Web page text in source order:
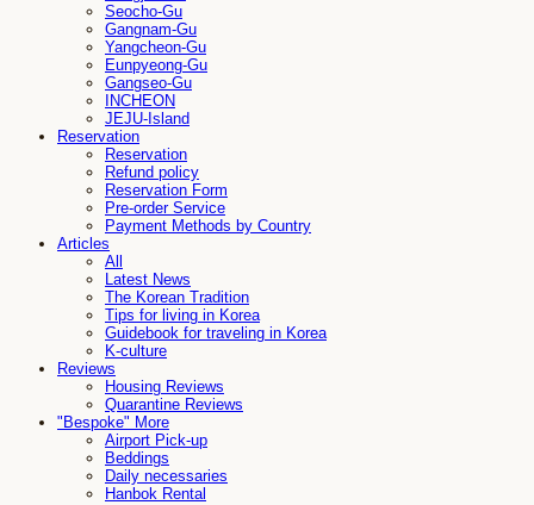
Seocho-Gu
Gangnam-Gu
Yangcheon-Gu
Eunpyeong-Gu
Gangseo-Gu
INCHEON
JEJU-Island
Reservation
Reservation
Refund policy
Reservation Form
Pre-order Service
Payment Methods by Country
Articles
All
Latest News
The Korean Tradition
Tips for living in Korea
Guidebook for traveling in Korea
K-culture
Reviews
Housing Reviews
Quarantine Reviews
"Bespoke" More
Airport Pick-up
Beddings
Daily necessaries
Hanbok Rental